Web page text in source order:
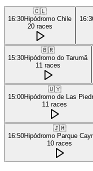
🇨🇱
16:30Hipódromo Chile
20 races
🇧🇷
15:30Hipódromo do Tarumã
11 races
🇺🇾
15:00Hipódromo de Las
11 races
🇯🇲
16:50Hipódromo Parque
10 races